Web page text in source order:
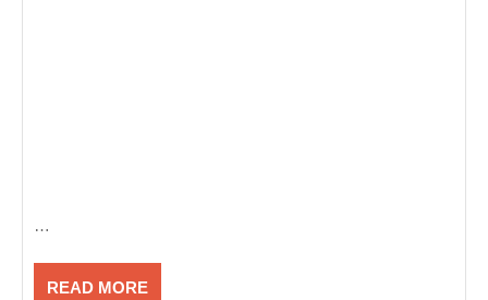
…
READ MOREREAD